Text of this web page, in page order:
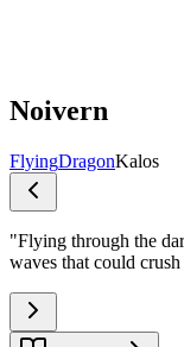
Noivern
FlyingDragonKalos
"Flying through the
waves that could